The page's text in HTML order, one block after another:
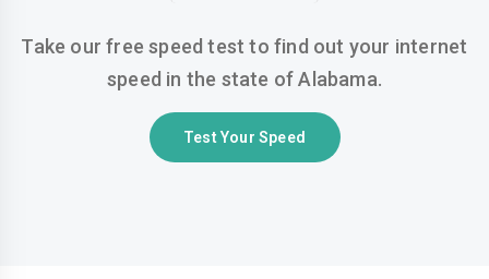
Take our free speed test to find out your internet
speed in the state of Alabama.
Test Your Speed